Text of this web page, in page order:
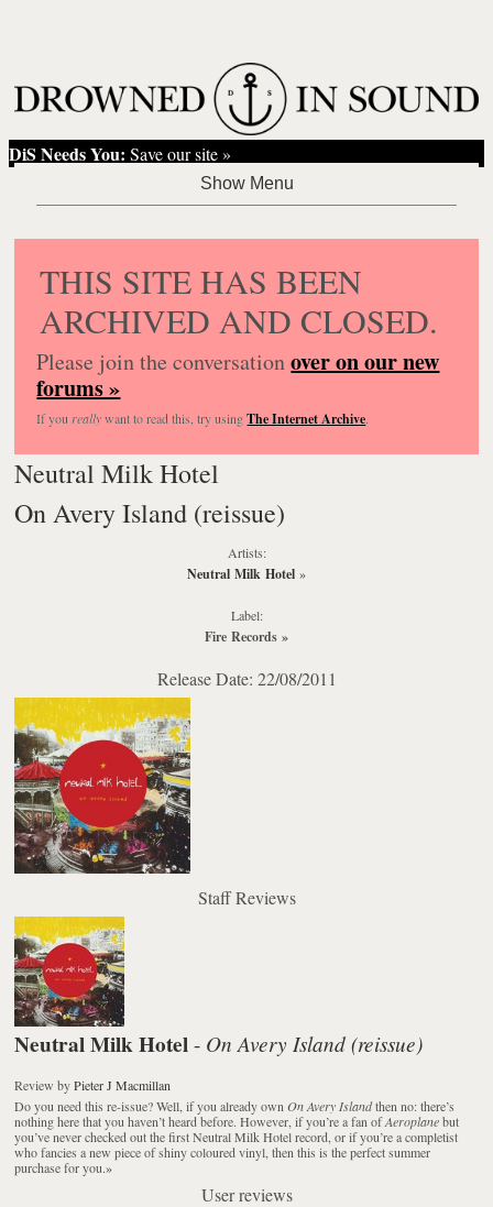
DiS Needs You: Save our site »
THIS SITE HAS BEEN
ARCHIVED AND CLOSED.
Please join the conversationover on our new
forums »
If you reallywant to read this, try usingThe Internet Archive.
Neutral Milk Hotel
On Avery Island (reissue)
Artists:
Neutral Milk Hotel »
Label:
Fire Records »
Release Date: 22/08/2011
Staff Reviews
Neutral Milk Hotel - On Avery Island (reissue)
Review byPieter J Macmillan
Do you need this re-issue? Well, if you already ownOn Avery Islandthen no: there’s
nothing here that you haven’t heard before. However, if you’re a fan ofAeroplanebut
you’ve never checked out the first Neutral Milk Hotel record, or if you’re a completist
who fancies a new piece of shiny coloured vinyl, then this is the perfect summer
purchase for you.»
User reviews